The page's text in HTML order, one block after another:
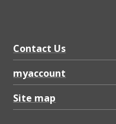
Contact Us
myaccount
Site map